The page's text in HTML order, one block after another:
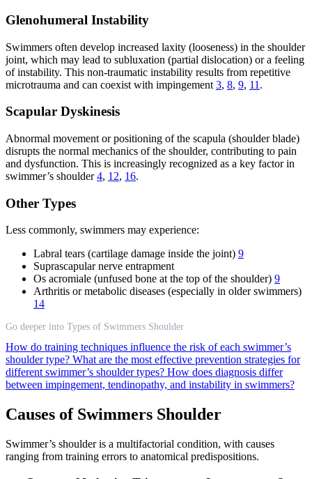
Glenohumeral Instability
Swimmers often develop increased laxity (looseness) in the shoulder
joint, which may lead to subluxation (partial dislocation) or a feeling
of instability. This non-traumatic instability results from repetitive
microtrauma and can coexist with impingement 3, 8, 9, 11 .
Scapular Dyskinesis
Abnormal movement or positioning of the scapula (shoulder blade)
disrupts the normal mechanics of the shoulder, contributing to pain
and dysfunction. This is increasingly recognized as a key factor in
swimmer’s shoulder4, 12, 16.
Other Types
Less commonly, swimmers may experience:
Labral tears (cartilage damage inside the joint) 9
Suprascapular nerve entrapment
Os acromiale (unfused bone at the top of the shoulder) 9
Arthritis or metabolic diseases (especially in older swimmers)
14
Go deeper into Types of Swimmers Shoulder
How do training techniques influence the risk of each swimmer’s
shoulder type? What are the most effective prevention strategies for
different swimmer’s shoulder types? How does diagnosis differ
between impingement, tendinopathy, and instability in swimmers?
Causes of Swimmers Shoulder
Swimmer’s shoulder is a multifactorial condition, with causes
ranging from training errors to anatomical predispositions.